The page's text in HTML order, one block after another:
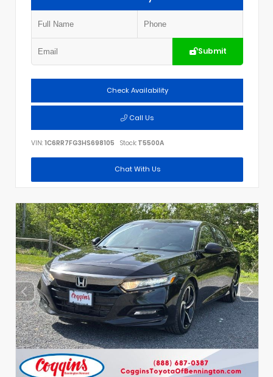
Submit
Check Availability
Call Us
VIN: 1C6RR7FG3HS698105 Stock: T5500A
Chat With Us